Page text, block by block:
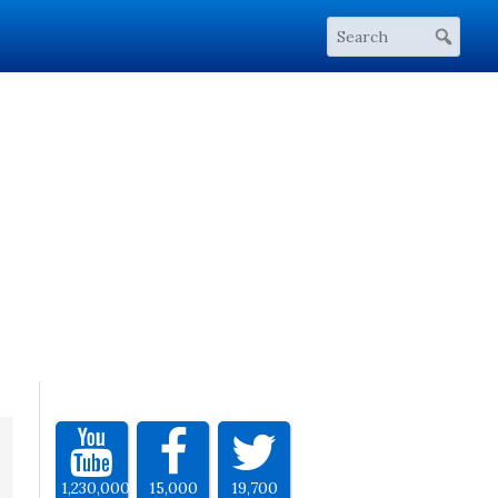
1,230,000 15,000 19,700